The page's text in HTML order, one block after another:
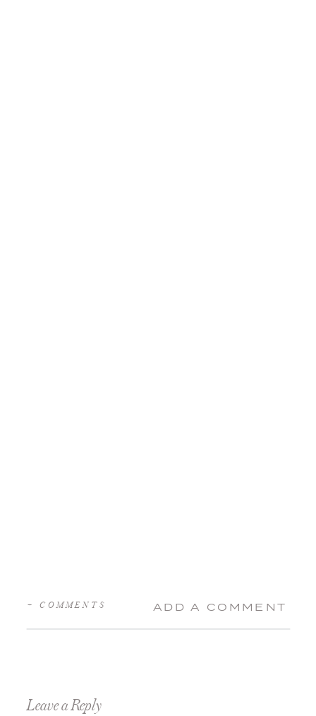
ADD A COMMENT
+ COMMENTS
Leave a Reply